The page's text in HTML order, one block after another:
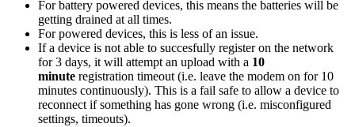
For battery powered devices, this means the batteries will be
getting drained at all times.
For powered devices, this is less of an issue.
If a device is not able to succesfully register on the network
for 3 days, it will attempt an upload with a 10
minute registration timeout (i.e. leave the modem on for 10
minutes continuously). This is a fail safe to allow a device to
reconnect if something has gone wrong (i.e. misconfigured
settings, timeouts).